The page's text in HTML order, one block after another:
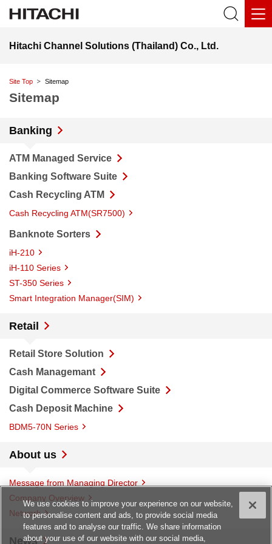
Hitachi Channel Solutions (Thailand) Co., Ltd.
Site Top Sitemap
Sitemap
Banking
ATM Managed Service
Banking Software Suite
Cash Recycling ATM
Cash Recycling ATM(SR7500)
Banknote Sorters
iH-210
iH-110 Series
ST-350 Series
Smart Integration Manager(SIM)
Retail
Retail Store Solution
Cash Managemant
Digital Commerce Software Suite
Cash Deposit Machine
BDM5-70N Series
About us
Message from Managing Director
Company Overview
Network
News
We use cookies to improve your experience on our website,
to personalise content and ads, to provide social media
features and to analyse our traffic. We share information
about your use of our website with our social media,